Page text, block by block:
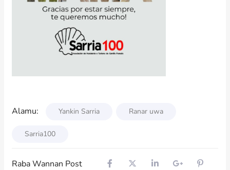
Alamu: Yankin Sarria Ranar uwa
Sarria100
Raba Wannan Post